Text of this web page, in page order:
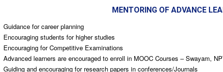
MENTORING OF ADVANCE
Guidance for career planning
Encouraging students for higher studies
Encouraging for Competitive Examinations
Advanced learners are encouraged to enroll in MOOC Courses – Swayam,
Guiding and encouraging for research papers in conferences/Journals